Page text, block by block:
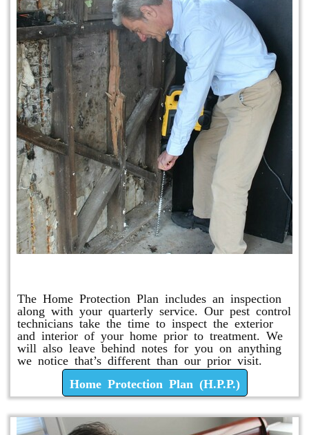
The Home Protection Plan includes an inspection
along with your quarterly service. Our pest control
technicians take the time to inspect the exterior
and interior of your home prior to treatment. We
will also leave behind notes for you on anything
we notice that’s different than our prior visit.
Home Protection Plan (H.P.P.)